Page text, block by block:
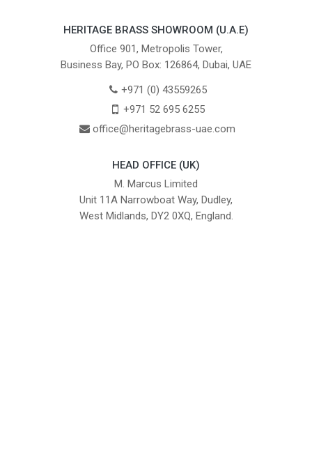
HERITAGE BRASS SHOWROOM (U.A.E)
Office 901, Metropolis Tower,
Business Bay, PO Box: 126864, Dubai, UAE
+971 (0) 43559265
+971 52 695 6255
office@heritagebrass-uae.com
HEAD OFFICE (UK)
M. Marcus Limited
Unit 11A Narrowboat Way, Dudley,
West Midlands, DY2 0XQ, England.